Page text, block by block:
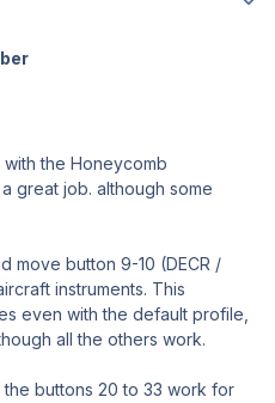
the Honeycomb
great job. although some
move button 9-10 (DECR /
instruments. This
even with the default profile,
all the others work.
buttons 20 to 33 work for